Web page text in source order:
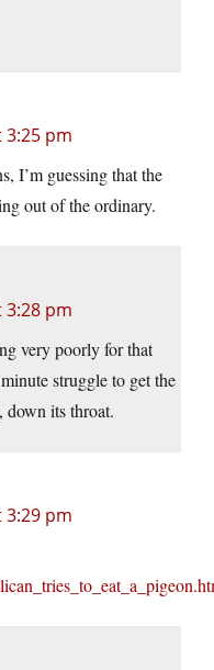
3:25 pm
I’m guessing that the
out of the ordinary.
3:28 pm
very poorly for that
struggle to get the
its throat.
3:29 pm